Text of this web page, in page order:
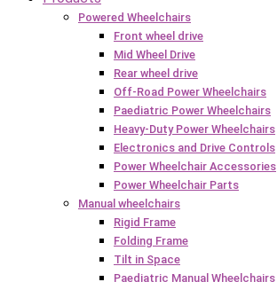
Powered Wheelchairs
Front wheel drive
Mid Wheel Drive
Rear wheel drive
Off-Road Power Wheelchairs
Paediatric Power Wheelchairs
Heavy-Duty Power Wheelchairs
Electronics and Drive Controls
Power Wheelchair Accessories
Power Wheelchair Parts
Manual wheelchairs
Rigid Frame
Folding Frame
Tilt in Space
Paediatric Manual Wheelchairs